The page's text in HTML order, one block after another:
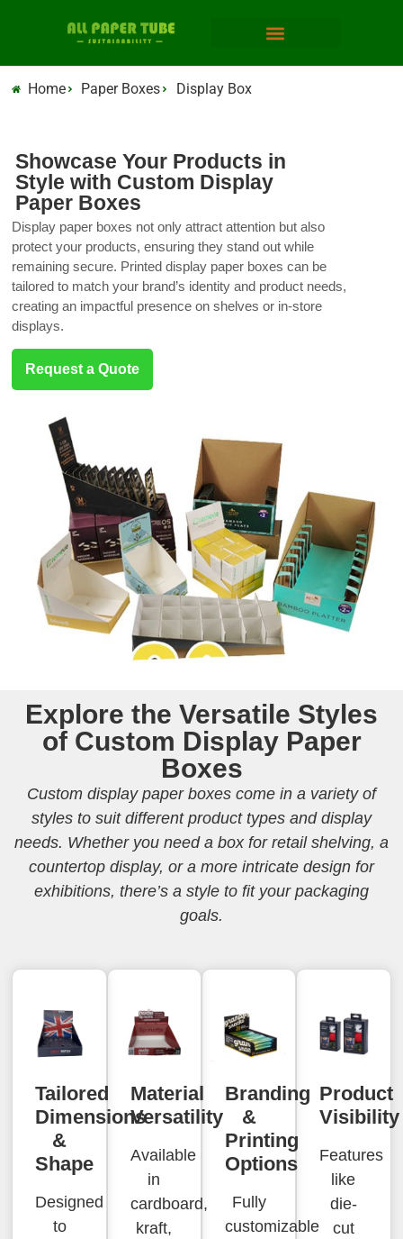
Home Paper Boxes Display Box
Showcase Your Products in
Style with Custom Display
Paper Boxes
Display paper boxes not only attract attention but also
protect your products, ensuring they stand out while
remaining secure. Printed display paper boxes can be
tailored to match your brand’s identity and product needs,
creating an impactful presence on shelves or in-store
displays.
Request a Quote
Explore the Versatile Styles
of Custom Display Paper
Boxes
Custom display paper boxes come in a variety of
styles to suit different product types and display
needs. Whether you need a box for retail shelving, a
countertop display, or a more intricate design for
exhibitions, there’s a style to fit your packaging
goals.
Product
Visibility
Features
like
die-
cut
Branding
&
Printing
Options
Fully
customizable
Material
Versatility
Available
in
cardboard,
kraft,
Tailored
Dimensions
&
Shape
Designed
to